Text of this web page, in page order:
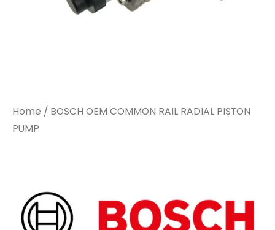
Home / BOSCH OEM COMMON RAIL RADIAL PISTON
PUMP